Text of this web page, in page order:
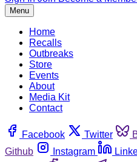
Menu
Home
Recalls
Outbreaks
Store
Events
About
Media Kit
Contact
Facebook Twitter
Github
Instagram